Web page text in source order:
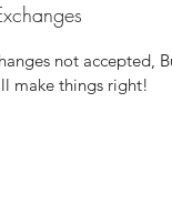
not accepted,
make things right!